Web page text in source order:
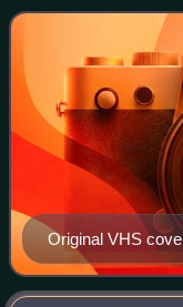
surprise concert
Original VHS